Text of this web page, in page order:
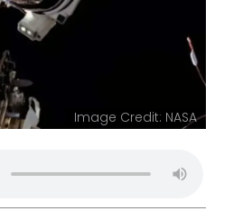
Image Credit: NASA